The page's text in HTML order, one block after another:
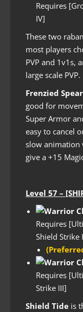
Requires
IV]
These two
most players
PVP and 1v1s,
large scale PVP.
Frenzied Spear
good for
Super Armor
easy to cancel
slow animation
give a +15
Level 57 –
Requires
Shield Strike
Requires
Strike III]
Shield Tide is